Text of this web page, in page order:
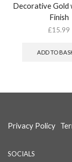
Decorative Gold
Finish
£15.99
ADD TO
Privacy Policy
SOCIALS